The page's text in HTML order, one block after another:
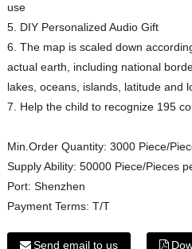
use
5. DIY Personalized Audio Gift
6. The map is scaled down
actual earth, including national
lakes, oceans, islands, latitude and
7. Help the child to recognize 195
Min.Order Quantity: 3000 Piece/
Supply Ability: 50000 Piece/Pieces
Port: Shenzhen
Payment Terms: T/T
Send email to us